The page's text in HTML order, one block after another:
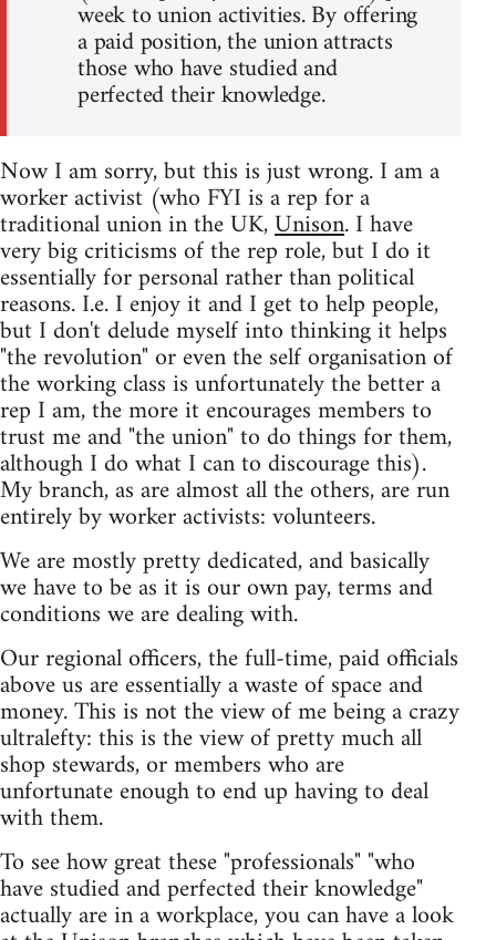
week to union activities. By offering
a paid position, the union attracts
those who have studied and
perfected their knowledge.
Now I am sorry, but this is just wrong. I am a
worker activist (who FYI is a rep for a
traditional union in the UK,Unison. I have
very big criticisms of the rep role, but I do it
essentially for personal rather than political
reasons. I.e. I enjoy it and I get to help people,
but I don't delude myself into thinking it helps
"the revolution" or even the self organisation of
the working class is unfortunately the better a
rep I am, the more it encourages members to
trust me and "the union" to do things for them,
although I do what I can to discourage this).
My branch, as are almost all the others, are run
entirely by worker activists: volunteers.
We are mostly pretty dedicated, and basically
we have to be as it is our own pay, terms and
conditions we are dealing with.
Our regional officers, the full-time, paid officials
above us are essentially a waste of space and
money. This is not the view of me being a crazy
ultralefty: this is the view of pretty much all
shop stewards, or members who are
unfortunate enough to end up having to deal
with them.
To see how great these "professionals" "who
have studied and perfected their knowledge"
actually are in a workplace, you can have a look